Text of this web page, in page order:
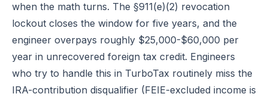
when the math turns. The §911(e)(2) revocation
lockout closes the window for five years, and the
engineer overpays roughly $25,000-$60,000 per
year in unrecovered foreign tax credit. Engineers
who try to handle this in TurboTax routinely miss the
IRA-contribution disqualifier (FEIE-excluded income is